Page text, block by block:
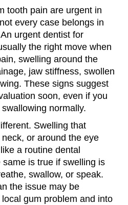
tooth pain are urgent in
every case belongs in
urgent dentist for
the right move when
swelling around the
jaw stiffness, swollen
These signs suggest
soon, even if you
normally.
Swelling that
or around the eye
a routine dental
is true if swelling is
swallow, or speak.
the issue may be
gum problem and into